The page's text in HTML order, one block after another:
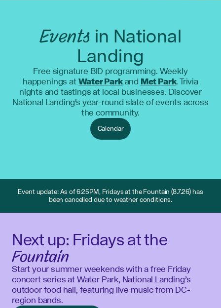
Event update: As of 6:25PM, Fridays at the Fountain (8.7.26) has
been cancelled due to weather conditions.
Eventsin National
Landing
Free signature BID programming. Weekly
happenings atWater ParkandMet Park. Trivia
nights and tastings at local businesses. Discover
National Landing's year-round slate of events across
the community.
Calendar
Next up: Fridays at the
Fountain
Start your summer weekends with a free Friday
concert series at Water Park, National Landing’s
outdoor food hall, featuring live music from DC-
region bands.